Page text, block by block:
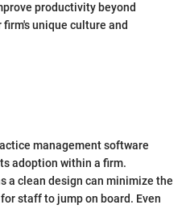
productivity beyond
unique culture and
management software
adoption within a firm.
a clean design can minimize the
staff to jump on board. Even